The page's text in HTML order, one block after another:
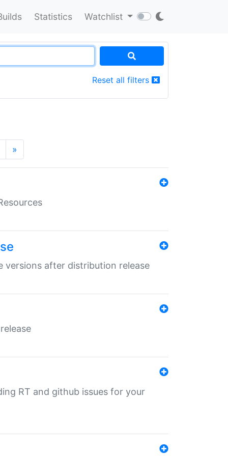
Statistics Watchlist
Reset all filters
»
versions after distribution release
RT and github issues for your